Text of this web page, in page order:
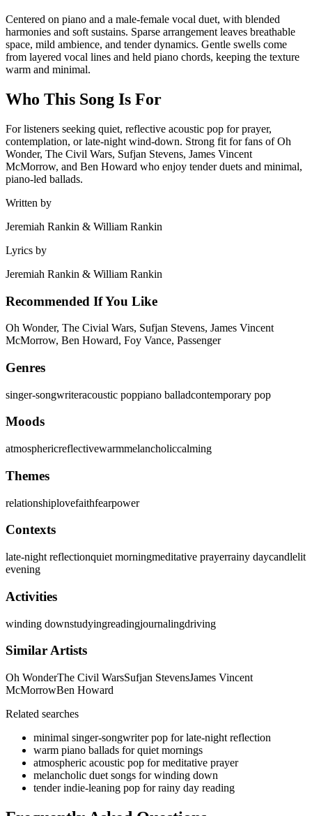
Centered on piano and a male-female vocal duet, with blended
harmonies and soft sustains. Sparse arrangement leaves breathable
space, mild ambience, and tender dynamics. Gentle swells come
from layered vocal lines and held piano chords, keeping the texture
warm and minimal.
Who This Song Is For
For listeners seeking quiet, reflective acoustic pop for prayer,
contemplation, or late-night wind-down. Strong fit for fans of Oh
Wonder, The Civil Wars, Sufjan Stevens, James Vincent
McMorrow, and Ben Howard who enjoy tender duets and minimal,
piano-led ballads.
Written by
Jeremiah Rankin & William Rankin
Lyrics by
Jeremiah Rankin & William Rankin
Recommended If You Like
Oh Wonder, The Civial Wars, Sufjan Stevens, James Vincent
McMorrow, Ben Howard, Foy Vance, Passenger
Genres
singer-songwriteracoustic poppiano balladcontemporary pop
Moods
atmosphericreflectivewarmmelancholiccalming
Themes
relationshiplovefaithfearpower
Contexts
late-night reflectionquiet morningmeditative prayerrainy daycandlelit
evening
Activities
winding downstudyingreadingjournalingdriving
Similar Artists
Oh WonderThe Civil WarsSufjan StevensJames Vincent
McMorrowBen Howard
Related searches
minimal singer-songwriter pop for late-night reflection
warm piano ballads for quiet mornings
atmospheric acoustic pop for meditative prayer
melancholic duet songs for winding down
tender indie-leaning pop for rainy day reading